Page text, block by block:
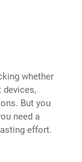
whether
devices,
But you
need a
effort.